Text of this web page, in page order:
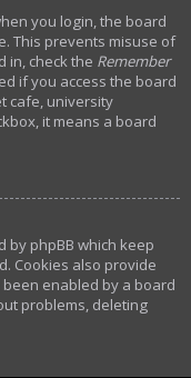
you login, the board
This prevents misuse of
in, check the Remember
if you access the board
cafe, university
it means a board
by phpBB which keep
Cookies also provide
enabled by a board
problems, deleting